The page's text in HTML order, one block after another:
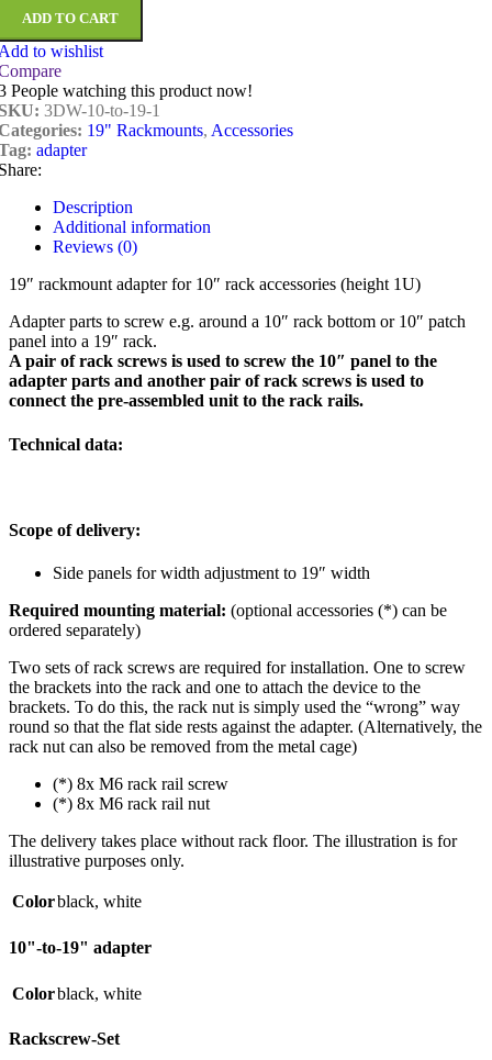
ADD TO CART
to wishlist
People watching this product now!
3DW-10-to-19-1
19" Rackmounts, Accessories
adapter
Description
Additional information
Reviews (0)
19″ rackmount adapter for 10″ rack accessories (height 1U)
Adapter parts to screw e.g. around a 10″ rack bottom or 10″ patch
panel into a 19″ rack.
A pair of rack screws is used to screw the 10″ panel to the
adapter parts and another pair of rack screws is used to
connect the pre-assembled unit to the rack rails.
Technical data:
Scope of delivery:
Side panels for width adjustment to 19″ width
Required mounting material: (optional accessories (*) can be
ordered separately)
Two sets of rack screws are required for installation. One to screw
the brackets into the rack and one to attach the device to the
brackets. To do this, the rack nut is simply used the “wrong” way
round so that the flat side rests against the adapter. (Alternatively, the
rack nut can also be removed from the metal cage)
(*) 8x M6 rack rail screw
(*) 8x M6 rack rail nut
The delivery takes place without rack floor. The illustration is for
illustrative purposes only.
Colorblack, white
10"-to-19" adapter
Colorblack, white
Rackscrew-Set